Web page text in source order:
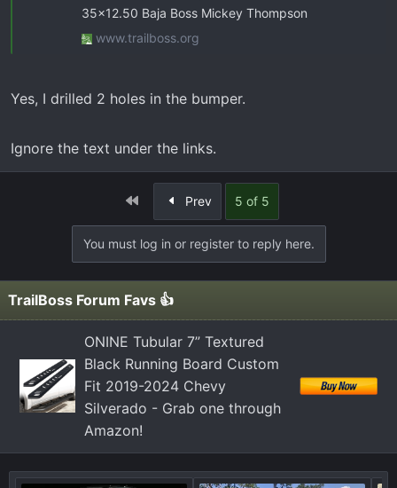
35x12.50 Baja Boss Mickey Thompson
www.trailboss.org
Yes, I drilled 2 holes in the bumper.
Ignore the text under the links.
Prev 5 of 5
You must log in or register to reply here.
TrailBoss Forum Favs 👍
ONINE Tubular 7” Textured
Black Running Board Custom
Fit 2019-2024 Chevy
Silverado - Grab one through
Amazon!